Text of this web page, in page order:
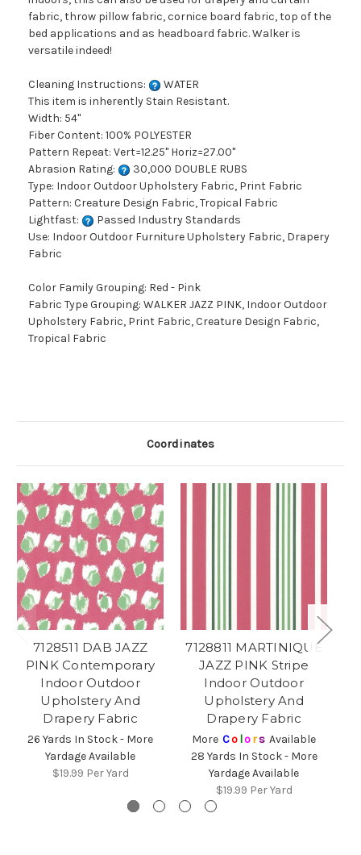
fabric, throw pillow fabric, cornice board fabric, top of the
bed applications and as headboard fabric. Walker is
versatile indeed!
Cleaning Instructions:
WATER
This item is inherently Stain Resistant.
Width: 54"
Fiber Content: 100% POLYESTER
Pattern Repeat: Vert=12.25" Horiz=27.00"
Abrasion Rating:
30,000 DOUBLE RUBS
Type: Indoor Outdoor Upholstery Fabric, Print Fabric
Pattern: Creature Design Fabric, Tropical Fabric
Lightfast:
Passed Industry Standards
Use: Indoor Outdoor Furniture Upholstery Fabric, Drapery
Fabric
Color Family Grouping: Red - Pink
Fabric Type Grouping: WALKER JAZZ PINK, Indoor Outdoor
Upholstery Fabric, Print Fabric, Creature Design Fabric,
Tropical Fabric
Coordinates
7128511 DAB JAZZ
PINK Contemporary
Indoor Outdoor
Upholstery And
Drapery Fabric
26 Yards In Stock - More
Yardage Available
$19.99 Per Yard
7128811 MARTINIQUE
JAZZ PINK Stripe
Indoor Outdoor
Upholstery And
Drapery Fabric
More Co lors Available
28 Yards In Stock - More
Yardage Available
$19.99 Per Yard